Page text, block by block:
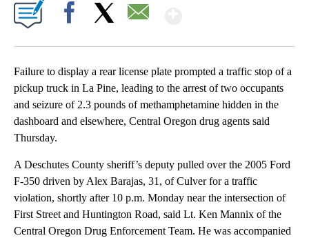
Failure to display a rear license plate prompted a traffic stop of a
pickup truck in La Pine, leading to the arrest of two occupants
and seizure of 2.3 pounds of methamphetamine hidden in the
dashboard and elsewhere, Central Oregon drug agents said
Thursday.
A Deschutes County sheriff’s deputy pulled over the 2005 Ford
F-350 driven by Alex Barajas, 31, of Culver for a traffic
violation, shortly after 10 p.m. Monday near the intersection of
First Street and Huntington Road, said Lt. Ken Mannix of the
Central Oregon Drug Enforcement Team. He was accompanied